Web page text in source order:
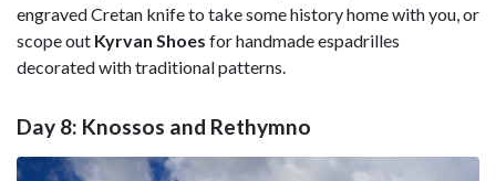
engraved Cretan knife to take some history home with you, or
scope out Kyrvan Shoes for handmade espadrilles
decorated with traditional patterns.
Day 8: Knossos and Rethymno